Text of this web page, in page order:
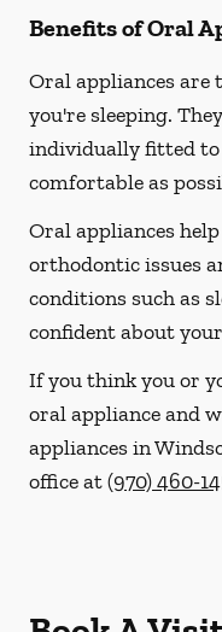
Benefits of Oral
Oral appliances
you're sleeping.
individually fitted to
comfortable as
Oral appliances
orthodontic issues
conditions such as
confident about
If you think you or
oral appliance and
appliances in
office at(970) 460-